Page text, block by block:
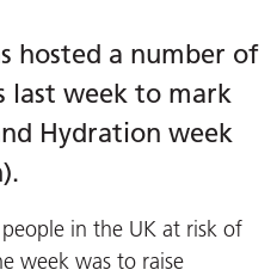
hosted a number of
last week to mark
Hydration week
in the UK at risk of
week was to raise